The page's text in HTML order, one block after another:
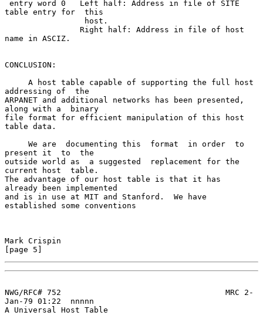
table entry for  this
name in ASCIZ.
CONCLUSION:
addressing of  the
ARPANET and additional networks has been presented,
along with a  binary
file format for efficient manipulation of this host
table data.
present it  to  the
outside world as  a suggested  replacement for the
current host  table.
The advantage of our host table is that it has
already been implemented
and is in use at MIT and Stanford.  We have
established some conventions
Mark Crispin
[page 5]
NWG/RFC# 752                                   MRC 2-
Jan-79 01:22  nnnnn
A Universal Host Table